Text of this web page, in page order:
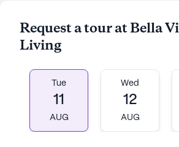
Request a tour at Bella
Living
Tue
11
AUG
Wed
12
AUG